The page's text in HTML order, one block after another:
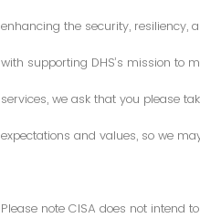
enhancing the security, resiliency,
with supporting DHS’s mission to
services, we ask that you please
expectations and values, so we
Please note CISA does not intend